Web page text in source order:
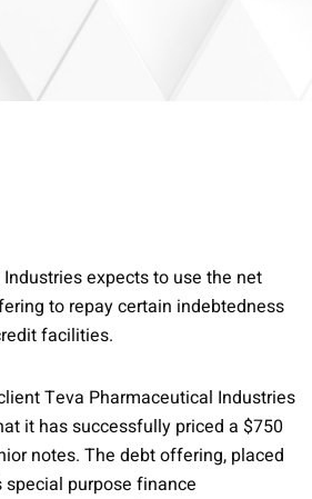
expects to use the net
to repay certain indebtedness
facilities.
Teva Pharmaceutical Industries
it has successfully priced a $750
notes. The debt offering, placed
special purpose finance